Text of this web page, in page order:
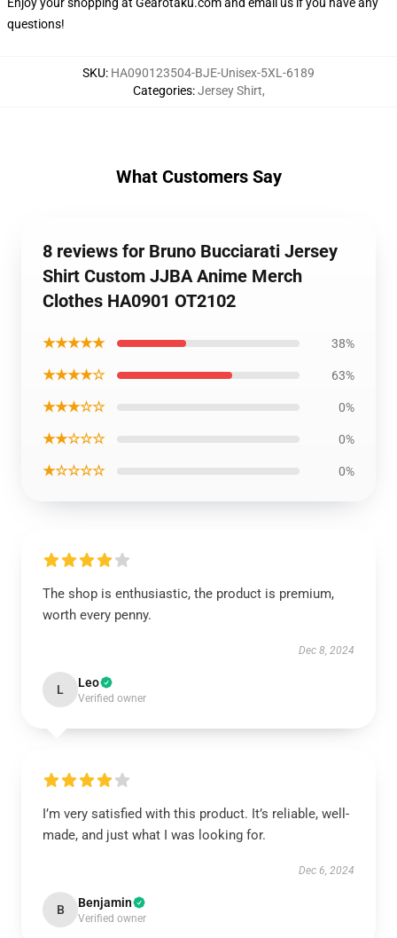
questions!
SKU: HA090123504-BJE-Unisex-5XL-6189
Categories:Jersey Shirt,
What Customers Say
8 reviews for Bruno Bucciarati Jersey
Shirt Custom JJBA Anime Merch
Clothes HA0901 OT2102
★★★★★ 38%
★★★★☆ 63%
★★★☆☆ 0%
★★☆☆☆ 0%
★☆☆☆☆ 0%
The shop is enthusiastic, the product is premium,
worth every penny.
Dec 8, 2024
L Leo
Verified owner
I’m very satisfied with this product. It’s reliable, well-
made, and just what I was looking for.
Dec 6, 2024
B Benjamin
Verified owner